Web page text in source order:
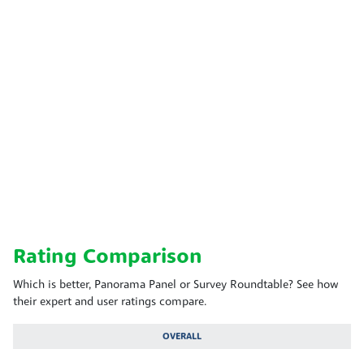
Rating Comparison
Which is better, Panorama Panel or Survey Roundtable? See how
their expert and user ratings compare.
OVERALL